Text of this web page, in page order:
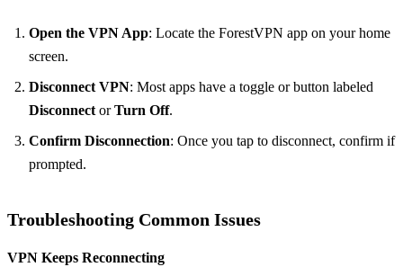
Open the VPN App: Locate the ForestVPN app on your home
screen.
Disconnect VPN: Most apps have a toggle or button labeled
DisconnectorTurn Off.
Confirm Disconnection: Once you tap to disconnect, confirm if
prompted.
Troubleshooting Common Issues
VPN Keeps Reconnecting